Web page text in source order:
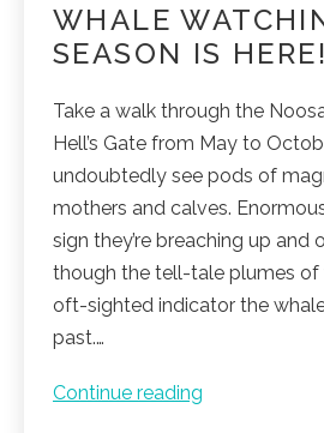
WHALE
SEASON IS HERE!
Take a walk through the
Hell’s Gate from May to
undoubtedly see pods of
mothers and calves.
sign they’re breaching up and
though the tell-tale plumes of
oft-sighted indicator the
past.…
Continue reading